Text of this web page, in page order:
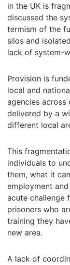
in the UK is
discussed the
termism of the
silos and
lack of system-
Provision is
local and
agencies
delivered by a
different local
This
individuals to
them, what it
employment
acute challenge
prisoners who
training they
new area.
A lack of